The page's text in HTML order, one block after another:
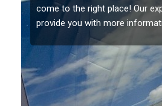
should be fixed as soon as
damage getting worse.